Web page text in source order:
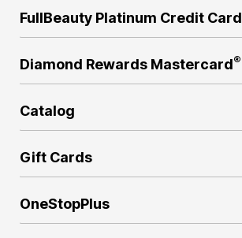
FullBeauty Platinum Credit Card
Diamond Rewards Mastercard®
Catalog
Gift Cards
OneStopPlus